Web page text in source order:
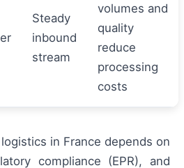
Steady
inbound
stream
volumes and
quality
reduce
processing
costs
in France depends on
compliance (EPR), and